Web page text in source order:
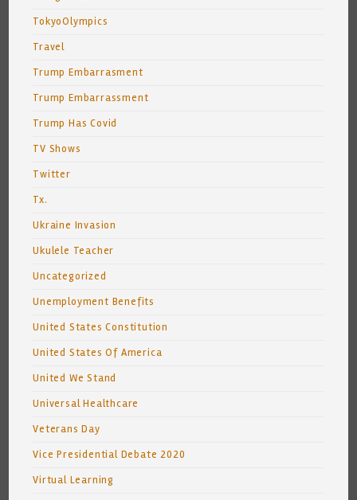
TokyoOlympics
Travel
Trump Embarrasment
Trump Embarrassment
Trump Has Covid
TV Shows
Twitter
Tx.
Ukraine Invasion
Ukulele Teacher
Uncategorized
Unemployment Benefits
United States Constitution
United States Of America
United We Stand
Universal Healthcare
Veterans Day
Vice Presidential Debate 2020
Virtual Learning